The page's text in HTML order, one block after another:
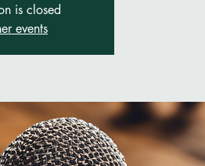
is closed
events